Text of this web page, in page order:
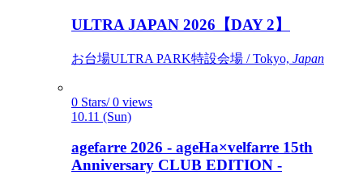
ULTRA JAPAN 2026【DAY 2】
お台場ULTRA PARK特設会場 / Tokyo, Japan
0 Stars/ 0 views
10.11 (Sun)
agefarre 2026 - ageHa×velfarre 15th
Anniversary CLUB EDITION -